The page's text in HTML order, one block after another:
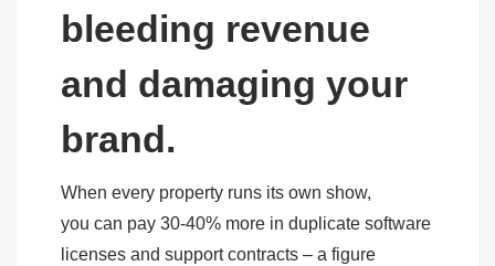
bleeding revenue
and damaging your
brand.
When every property runs its own show,
you can pay 30-40% more in duplicate software
licenses and support contracts – a figure